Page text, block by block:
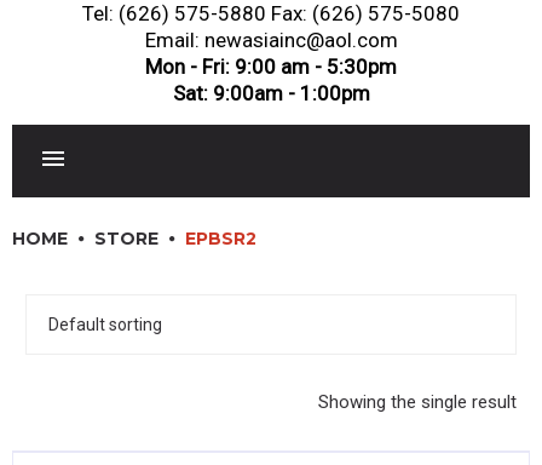
Tel: (626) 575-5880 Fax: (626) 575-5080
Email: newasiainc@aol.com
Mon - Fri: 9:00 am - 5:30pm
Sat: 9:00am - 1:00pm
DINNERWARE, GLASSWARE & FLATWARE
HOME STORE EPBSR2
Showing the single result